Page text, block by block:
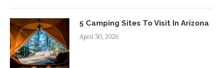
5 Camping Sites To Visit In Arizona
April 30, 2026